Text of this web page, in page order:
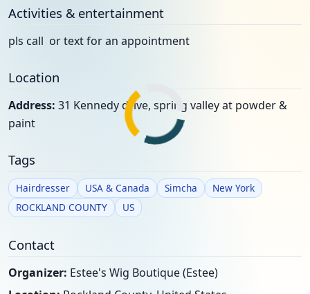
Activities & entertainment
pls call or text for an appointment
Location
Address: 31 Kennedy drive, spring valley at powder &
paint
Tags
Hairdresser USA & Canada Simcha
New York
ROCKLAND COUNTY
US
Contact
Organizer: Estee's Wig Boutique (Estee)